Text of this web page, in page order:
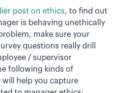
post on ethics, to find out
is behaving unethically
make sure your
questions really drill
/ supervisor
following kinds of
help you capture